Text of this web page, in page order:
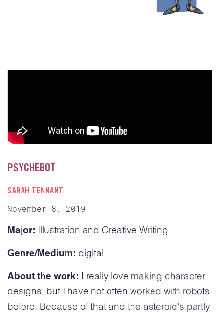
PSYCHEBOT
SARAH TENNANT
November 8, 2019
Major: Illustration and Creative Writing
Genre/Medium: digital
About the work: I really love making character
designs, but I have not often worked with robots
before. Because of that and the asteroid’s partly